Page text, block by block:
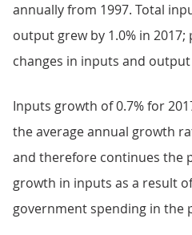
annually from 1997. Total
output grew by 1.0% in
changes in inputs and
Inputs growth of 0.7% for
the average annual growth
and therefore continues the
growth in inputs as a result
government spending in the